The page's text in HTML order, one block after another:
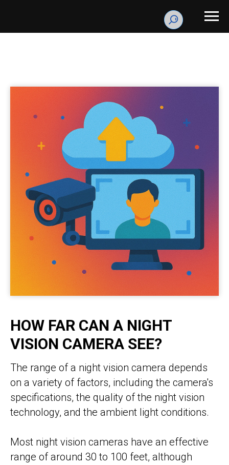
HOW FAR CAN A NIGHT
VISION CAMERA SEE?
The range of a night vision camera depends
on a variety of factors, including the camera's
specifications, the quality of the night vision
technology, and the ambient light conditions.
Most night vision cameras have an effective
range of around 30 to 100 feet, although